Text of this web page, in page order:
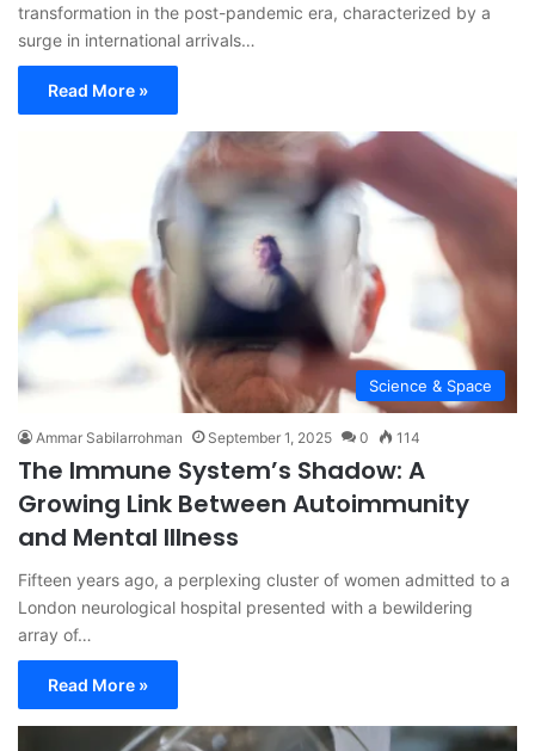
transformation in the post-pandemic era, characterized by a
surge in international arrivals…
Read More »
Science & Space
Ammar Sabilarrohman September 1, 2025 0 114
The Immune System’s Shadow: A
Growing Link Between Autoimmunity
and Mental Illness
Fifteen years ago, a perplexing cluster of women admitted to a
London neurological hospital presented with a bewildering
array of…
Read More »